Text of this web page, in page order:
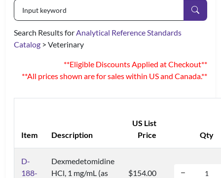
Search Results forAnalytical Reference Standards
Catalog > Veterinary
**Eligible Discounts Applied at Checkout**
**All prices shown are for sales within US and Canada.**
Item Description
US List
Price
Qty
D-
188-
Dexmedetomidine
HCl, 1 mg/mL (as
$154.00